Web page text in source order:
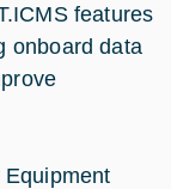
features
onboard data